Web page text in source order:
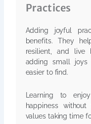
Practices
Adding joyful
benefits. They
resilient, and live
adding small joys
easier to find.
Learning to
happiness
values taking time